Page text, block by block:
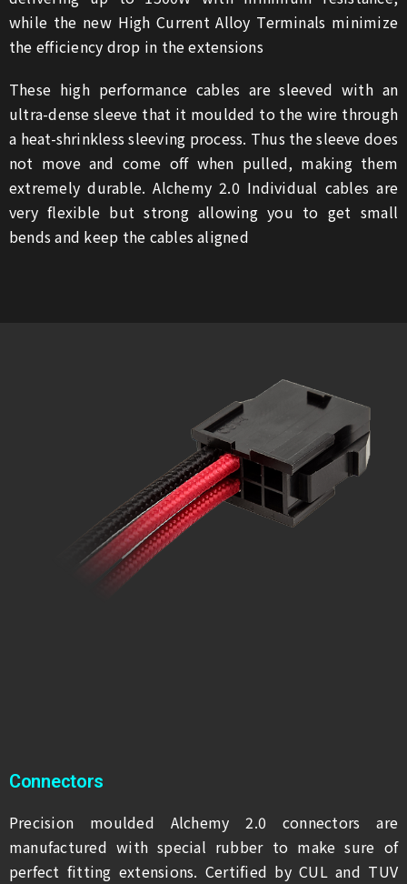
while the new High Current Alloy Terminals minimize
the efficiency drop in the extensions
These high performance cables are sleeved with an
ultra-dense sleeve that it moulded to the wire through
a heat-shrinkless sleeving process. Thus the sleeve does
not move and come off when pulled, making them
extremely durable. Alchemy 2.0 Individual cables are
very flexible but strong allowing you to get small
bends and keep the cables aligned
Connectors
Precision moulded Alchemy 2.0 connectors are
manufactured with special rubber to make sure of
perfect fitting extensions. Certified by CUL and TUV